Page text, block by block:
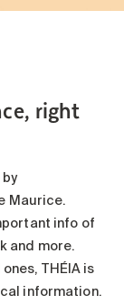
right
Maurice.
info of
and more.
THÉIA is
information.